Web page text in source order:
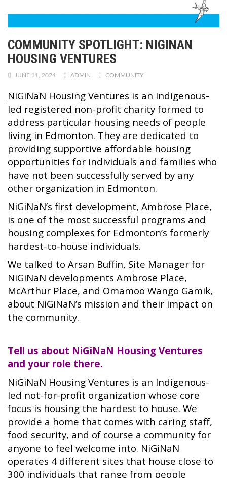
COMMUNITY SPOTLIGHT: NIGINAN
HOUSING VENTURES
JUNE 11, 2024 ADMIN COMMUNITY
NiGiNaN Housing Ventures is an Indigenous-
led registered non-profit charity formed to
address particular housing needs of people
living in Edmonton. They are dedicated to
providing supportive affordable housing
opportunities for individuals and families who
have not been successfully served by any
other organization in Edmonton.
NiGiNaN’s first development, Ambrose Place,
is one of the most successful programs and
housing complexes for Edmonton’s formerly
hardest-to-house individuals.
We talked to Arsan Buffin, Site Manager for
NiGiNaN developments Ambrose Place,
McArthur Place, and Omamoo Wango Gamik,
about NiGiNaN’s mission and their impact on
the community.
Tell us about NiGiNaN Housing Ventures
and your role there.
NiGiNaN Housing Ventures is an Indigenous-
led not-for-profit organization whose core
focus is housing the hardest to house. We
provide a home that comes with caring staff,
food security, and of course a community for
anyone to feel welcome into. NiGiNaN
operates 4 different sites that house close to
300 individuals that range from people